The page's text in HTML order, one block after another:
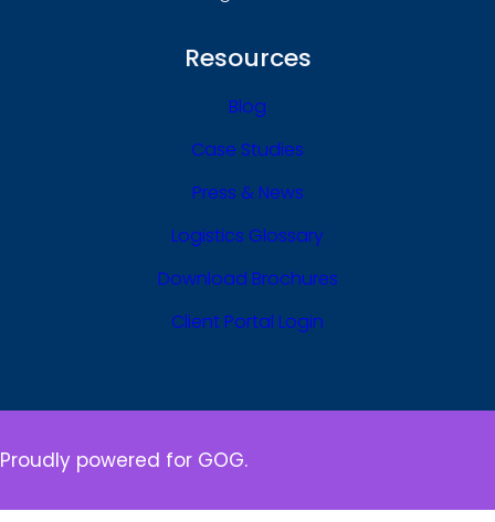
Resources
Blog
Case Studies
Press & News
Logistics Glossary
Download Brochures
Client Portal Login
Proudly powered for GOG.